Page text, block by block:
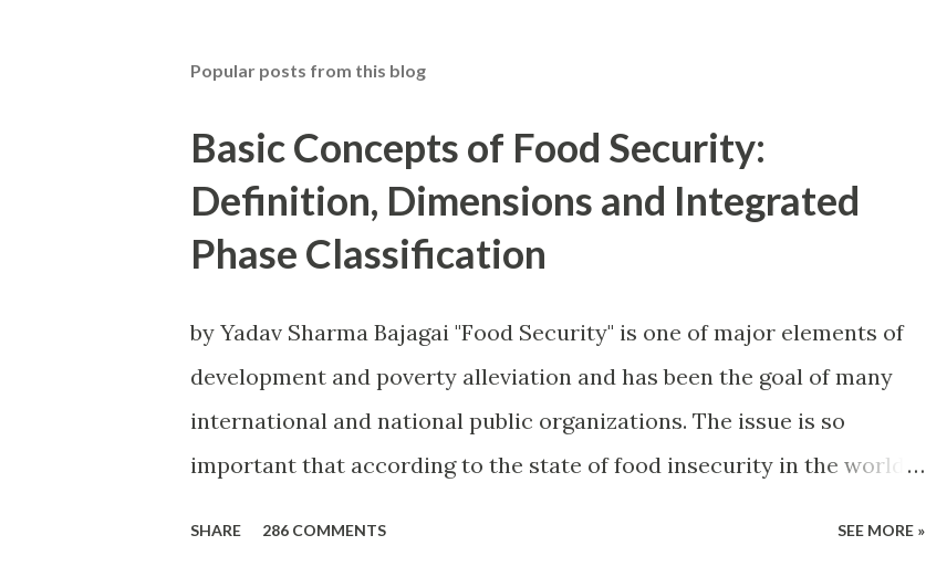
a
m
e
n
t
Popular posts from this blog
Basic Concepts of Food Security:
Definition, Dimensions and Integrated
Phase Classification
by Yadav Sharma Bajagai "Food Security" is one of major elements of
development and poverty alleviation and has been the goal of many
international and national public organizations. The issue is so
important that according to the state of food insecurity in the world
SHARE 286 COMMENTS SEE MORE »